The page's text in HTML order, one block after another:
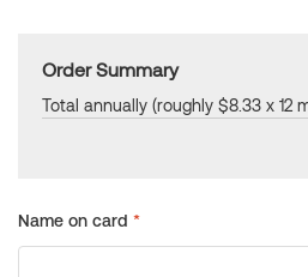
Order Summary
Total annually (roughly $8.33 x 12